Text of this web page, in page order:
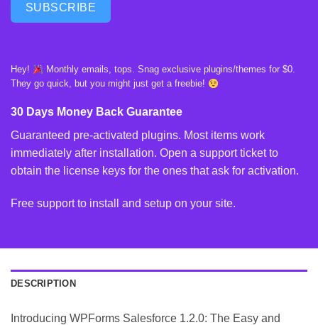
SUBSCRIBE
Hey!
Monthly emails, tops. Snag exclusive plugins/themes for $0.
They go quick, but you might just get a freebie!
30 Days Money Back Guarantee
Guaranteed pre-activated plugins. Most items work
immediately after installation. Open a support ticket to
obtain the license keys for the ones that ask for activation.
Free support to install and setup on your site.
DESCRIPTION
Introducing WPForms Salesforce 1.2.0: The Easy and